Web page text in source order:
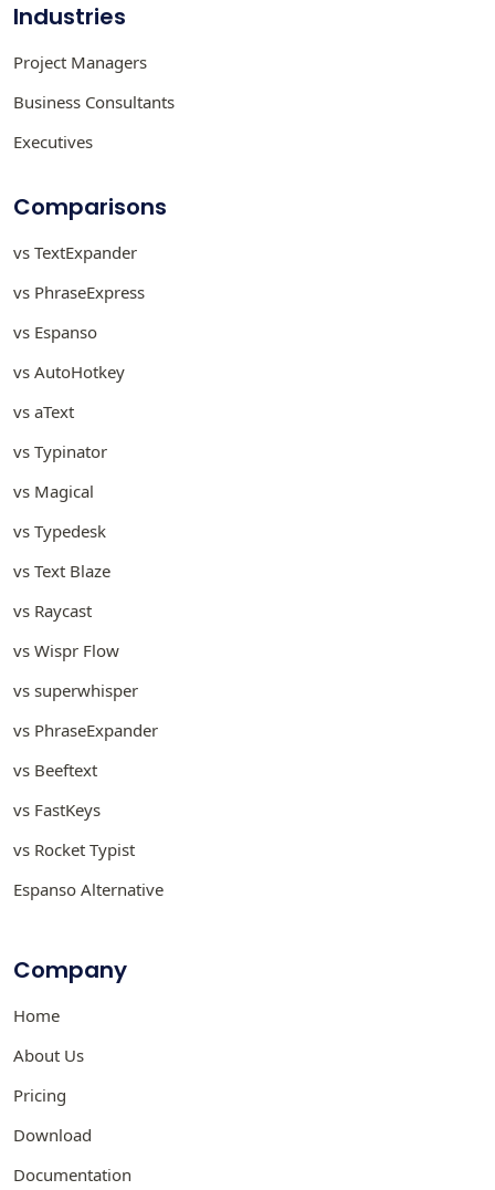
Industries
Project Managers
Business Consultants
Executives
Comparisons
vs TextExpander
vs PhraseExpress
vs Espanso
vs AutoHotkey
vs aText
vs Typinator
vs Magical
vs Typedesk
vs Text Blaze
vs Raycast
vs Wispr Flow
vs superwhisper
vs PhraseExpander
vs Beeftext
vs FastKeys
vs Rocket Typist
Espanso Alternative
Company
Home
About Us
Pricing
Download
Documentation